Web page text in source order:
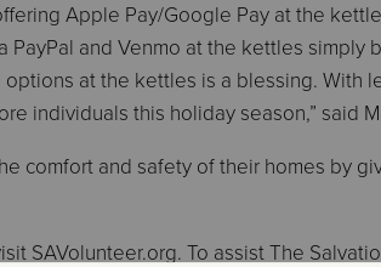
Apple Pay/Google Pay at the
and Venmo at the kettles simply
at the kettles is a blessing. With
individuals this holiday season,” said
comfort and safety of their homes by
SAVolunteer.org. To assist The